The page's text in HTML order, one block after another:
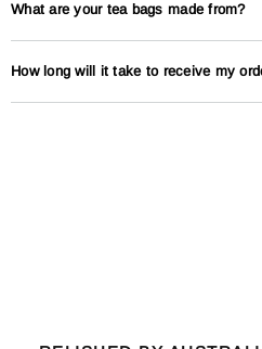
What are your tea bags made from?
How long will it take to receive my